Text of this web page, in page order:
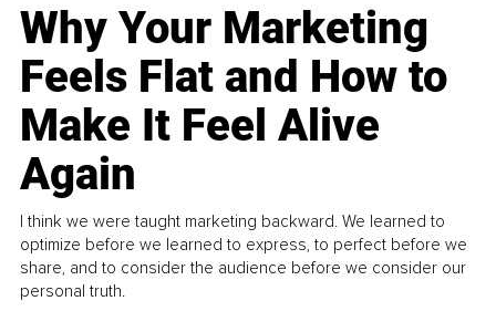
Why Your Marketing
Feels Flat and How to
Make It Feel Alive
Again
I think we were taught marketing backward. We learned to
optimize before we learned to express, to perfect before we
share, and to consider the audience before we consider our
personal truth.